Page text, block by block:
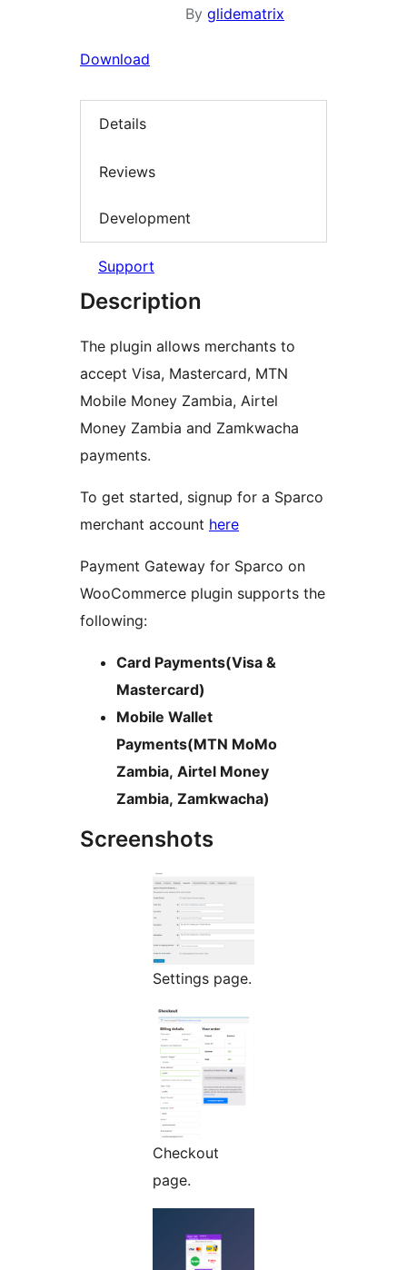
By glidematrix
Download
Details
Reviews
Development
Support
Description
The plugin allows merchants to
accept Visa, Mastercard, MTN
Mobile Money Zambia, Airtel
Money Zambia and Zamkwacha
payments.
To get started, signup for a Sparco
merchant account here
Payment Gateway for Sparco on
WooCommerce plugin supports the
following:
Card Payments(Visa &
Mastercard)
Mobile Wallet
Payments(MTN MoMo
Zambia, Airtel Money
Zambia, Zamkwacha)
Screenshots
Settings page.
Checkout
page.